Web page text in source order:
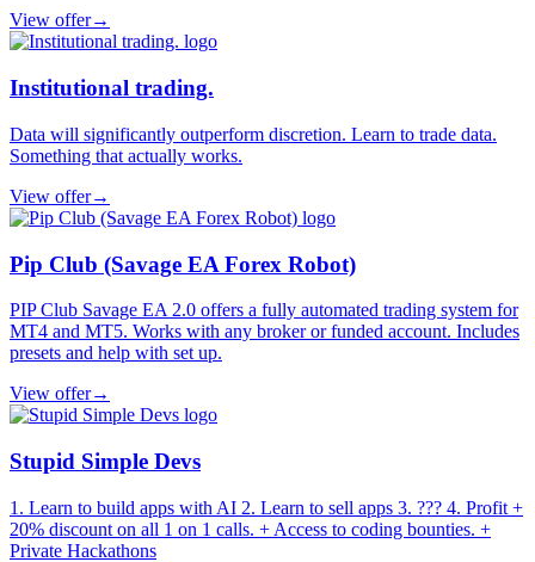
View offer→
Institutional trading.
Data will significantly outperform discretion. Learn to trade data.
Something that actually works.
View offer→
Pip Club (Savage EA Forex Robot)
PIP Club Savage EA 2.0 offers a fully automated trading system for
MT4 and MT5. Works with any broker or funded account. Includes
presets and help with set up.
View offer→
Stupid Simple Devs
1. Learn to build apps with AI 2. Learn to sell apps 3. ??? 4. Profit +
20% discount on all 1 on 1 calls. + Access to coding bounties. +
Private Hackathons